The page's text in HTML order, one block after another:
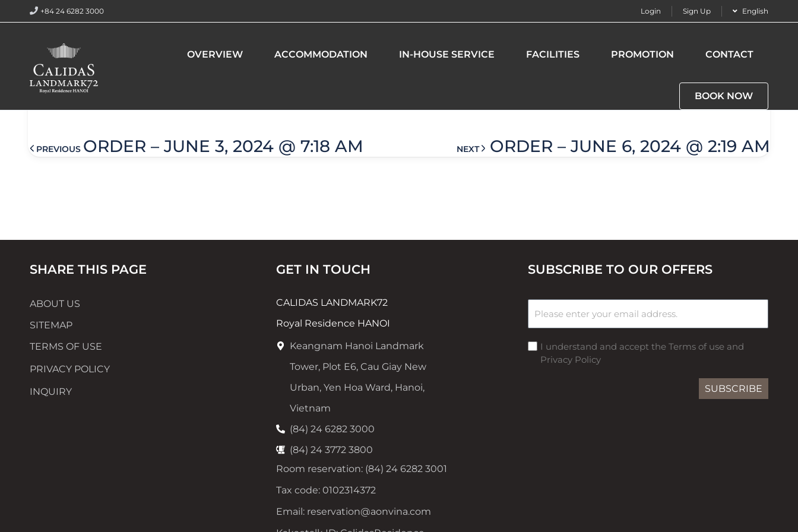
+84 24 6282 3000 Login Sign Up English
OVERVIEW ACCOMMODATION IN-HOUSE SERVICE FACILITIES PROMOTION CONTACT
BOOK NOW
Home
PREVIOUS ORDER – JUNE 3, 2024 @ 7:18 AM NEXT ORDER – JUNE 6, 2024 @ 2:19 AM
SHARE THIS PAGE
ABOUT US
SITEMAP
TERMS OF USE
PRIVACY POLICY
INQUIRY
GET IN TOUCH
CALIDAS LANDMARK72
Royal Residence HANOI
Keangnam Hanoi Landmark
Tower, Plot E6, Cau Giay New
Urban, Yen Hoa Ward, Hanoi,
Vietnam
(84) 24 6282 3000
(84) 24 3772 3800
Room reservation: (84) 24 6282 3001
Tax code: 0102314372
Email: reservation@aonvina.com
SUBSCRIBE TO OUR OFFERS
I understand and accept the Terms of use and
Privacy Policy
SUBSCRIBE